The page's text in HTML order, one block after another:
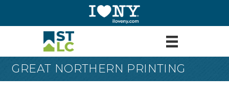
GREAT NORTHERN PRINTING